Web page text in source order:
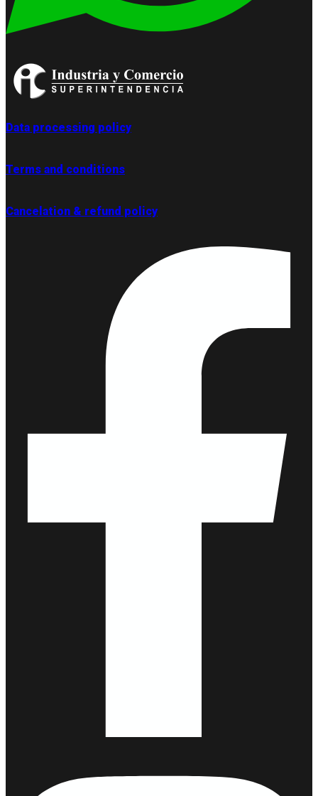
Data processing policy
Terms and conditions
Cancelation & refund policy